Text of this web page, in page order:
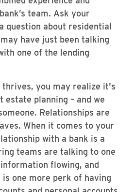
team. Ask your
question about residential
have just been talking
one of the lending
thrives, you may realize it's
planning – and we
Relationships are
When it comes to your
with a bank is a
teams are talking to one
flowing, and
one more perk of having